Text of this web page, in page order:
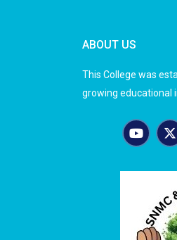
ABOUT US
This College was
growing educational